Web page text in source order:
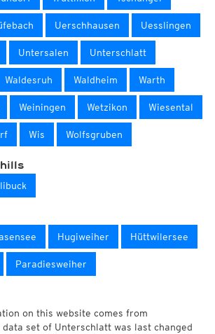
Uerschhausen Uesslingen
Untersalen Unterschlatt
Waldesruh Waldheim Warth
Weiningen Wetzikon Wiesental
Wis Wolfsgruben
Hugiweiher Hüttwilersee
Paradiesweiher
on this website comes from
data set of Unterschlatt was last changed